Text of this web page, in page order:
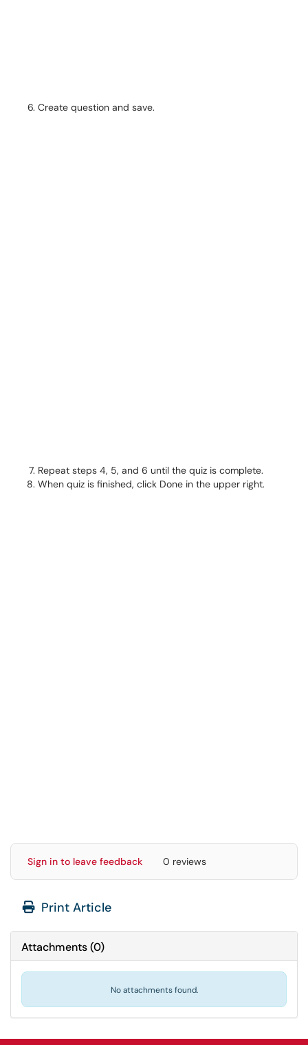
Create question and save.
Repeat steps 4, 5, and 6 until the quiz is complete.
When quiz is finished, click Done in the upper right.
Sign in to leave feedback 0 reviews
Print Article
Attachments(0)
No attachments found.